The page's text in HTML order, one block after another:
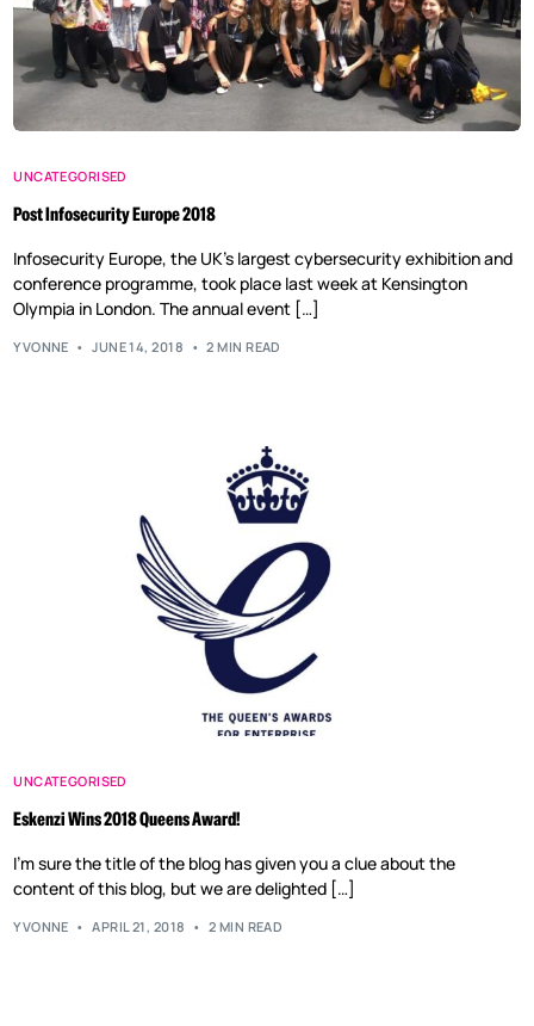
UNCATEGORISED
Post Infosecurity Europe 2018
Infosecurity Europe, the UK’s largest cybersecurity exhibition and
conference programme, took place last week at Kensington
Olympia in London. The annual event […]
YVONNE JUNE 14, 2018 2 MIN READ
UNCATEGORISED
Eskenzi Wins 2018 Queens Award!
I’m sure the title of the blog has given you a clue about the
content of this blog, but we are delighted […]
YVONNE APRIL 21, 2018 2 MIN READ